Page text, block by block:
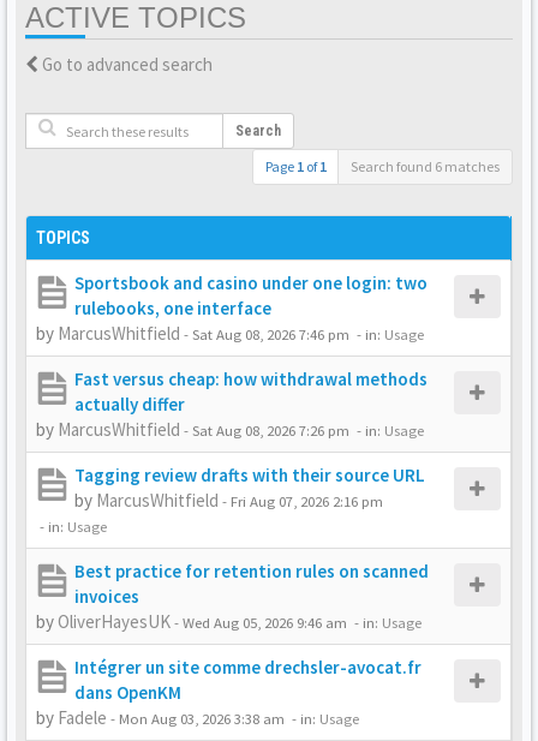
ACTIVE TOPICS
Go to advanced search
Search
Page 1 of1 Search found 6 matches
TOPICS
Sportsbook and casino under one login: two
rulebooks, one interface
by MarcusWhitfield -Sat Aug 08, 2026 7:46 pm - in: Usage
Fast versus cheap: how withdrawal methods
actually differ
by MarcusWhitfield -Sat Aug 08, 2026 7:26 pm - in: Usage
Tagging review drafts with their source URL
by MarcusWhitfield - Fri Aug 07, 2026 2:16 pm
- in: Usage
Best practice for retention rules on scanned
invoices
by OliverHayesUK-Wed Aug 05, 2026 9:46 am - in: Usage
Intégrer un site comme drechsler-avocat.fr
dans OpenKM
by Fadele - Mon Aug 03, 2026 3:38 am - in: Usage